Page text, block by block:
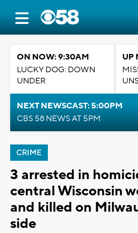
ON NOW: 9:30AM
LUCKY DOG: DOWN
UNDER
UP
NEXT NEWSCAST: 5:00PM
CBS 58 NEWS AT 5PM
CRIME
3 arrested in
central Wisconsin
and killed on
side